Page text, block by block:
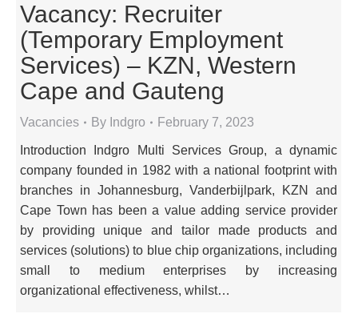
Vacancy: Recruiter
(Temporary Employment
Services) – KZN, Western
Cape and Gauteng
Vacancies By Indgro February 7, 2023
Introduction Indgro Multi Services Group, a dynamic
company founded in 1982 with a national footprint with
branches in Johannesburg, Vanderbijlpark, KZN and
Cape Town has been a value adding service provider
by providing unique and tailor made products and
services (solutions) to blue chip organizations, including
small to medium enterprises by increasing
organizational effectiveness, whilst…